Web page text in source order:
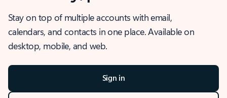
Stay on top of multiple accounts with email,
calendars, and contacts in one place. Available on
desktop, mobile, and web.
Sign in